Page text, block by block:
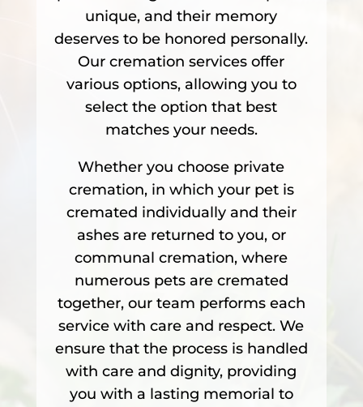
unique, and their memory
deserves to be honored personally.
Our cremation services offer
various options, allowing you to
select the option that best
matches your needs.
Whether you choose private
cremation, in which your pet is
cremated individually and their
ashes are returned to you, or
communal cremation, where
numerous pets are cremated
together, our team performs each
service with care and respect. We
ensure that the process is handled
with care and dignity, providing
you with a lasting memorial to